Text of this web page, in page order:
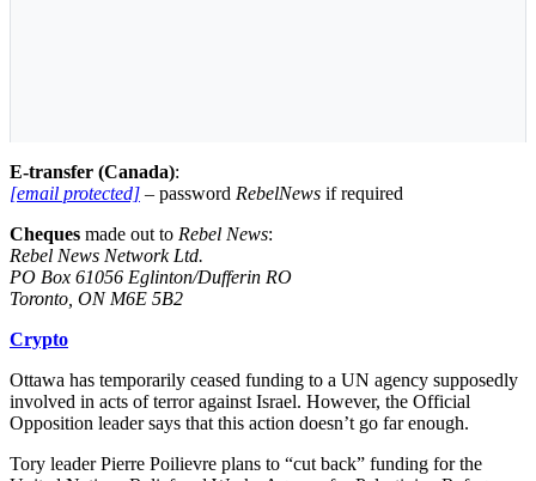
E-transfer (Canada):
[email protected] – password RebelNews if required
Cheques made out to Rebel News:
Rebel News Network Ltd.
PO Box 61056 Eglinton/Dufferin RO
Toronto, ON M6E 5B2
Crypto
Ottawa has temporarily ceased funding to a UN agency supposedly
involved in acts of terror against Israel. However, the Official
Opposition leader says that this action doesn’t go far enough.
Tory leader Pierre Poilievre plans to “cut back” funding for the